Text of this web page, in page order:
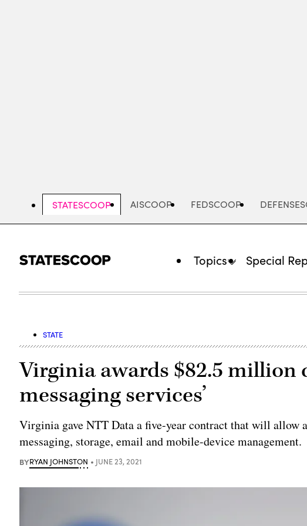
STATESCOOP AISCOOP FEDSCOOP
Topics Special
STATE
Virginia awards $82.5 million
messaging services’
Virginia gave NTT Data a five-year contract that will allow
messaging, storage, email and mobile-device management.
BYRYAN JOHNSTON JUNE 23, 2021